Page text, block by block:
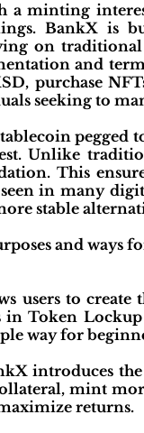
a minting
BankX is
on
and
purchase
seeking to
Unlike
This
in many
stable
and ways
users to
Token
way for
introduces
mint
returns.